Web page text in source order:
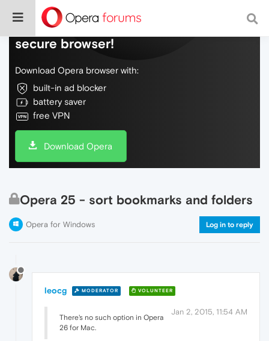
Do more on the web, with a fast and
secure browser!
Download Opera browser with:
built-in ad blocker
battery saver
free VPN
Download Opera
Opera 25 - sort bookmarks and folders
Opera for Windows Log in to reply
leocg MODERATOR VOLUNTEER
Jan 2, 2015, 11:54 AM
There's no such option in Opera
26 for Mac.